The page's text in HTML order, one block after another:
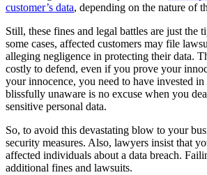
customer’s data, depending on the nature of
Still, these fines and legal battles are just the
some cases, affected customers may file
alleging negligence in protecting their data.
costly to defend, even if you prove your
your innocence, you need to have invested
blissfully unaware is no excuse when you
sensitive personal data.
So, to avoid this devastating blow to your
security measures. Also, lawyers insist that
affected individuals about a data breach.
additional fines and lawsuits.